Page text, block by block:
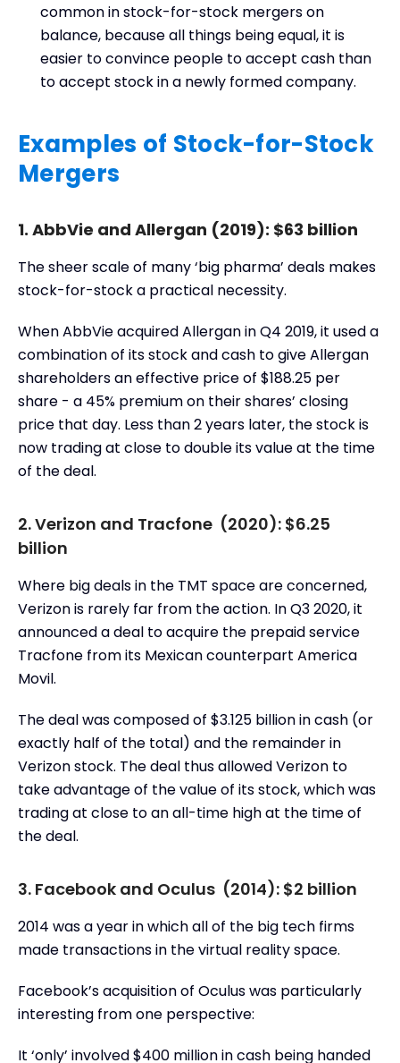
common in stock-for-stock mergers on
balance, because all things being equal, it is
easier to convince people to accept cash than
to accept stock in a newly formed company.
Examples of Stock-for-Stock
Mergers
1. AbbVie and Allergan (2019): $63 billion
The sheer scale of many ‘big pharma’ deals makes
stock-for-stock a practical necessity.
When AbbVie acquired Allergan in Q4 2019, it used a
combination of its stock and cash to give Allergan
shareholders an effective price of $188.25 per
share - a 45% premium on their shares’ closing
price that day. Less than 2 years later, the stock is
now trading at close to double its value at the time
of the deal.
2. Verizon and Tracfone (2020): $6.25
billion
Where big deals in the TMT space are concerned,
Verizon is rarely far from the action. In Q3 2020, it
announced a deal to acquire the prepaid service
Tracfone from its Mexican counterpart America
Movil.
The deal was composed of $3.125 billion in cash (or
exactly half of the total) and the remainder in
Verizon stock. The deal thus allowed Verizon to
take advantage of the value of its stock, which was
trading at close to an all-time high at the time of
the deal.
3. Facebook and Oculus (2014): $2 billion
2014 was a year in which all of the big tech firms
made transactions in the virtual reality space.
Facebook’s acquisition of Oculus was particularly
interesting from one perspective:
It ‘only’ involved $400 million in cash being handed